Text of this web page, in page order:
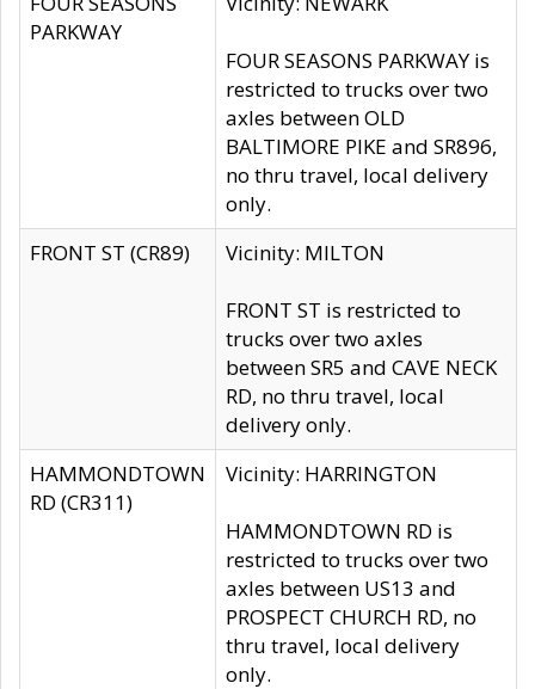
PARKWAY
FOUR SEASONS PARKWAY is
restricted to trucks over two
axles between OLD
BALTIMORE PIKE and SR896,
no thru travel, local delivery
only.
FRONT ST (CR89)
Vicinity: MILTON
FRONT ST is restricted to
trucks over two axles
between SR5 and CAVE NECK
RD, no thru travel, local
delivery only.
HAMMONDTOWN
RD (CR311)
Vicinity: HARRINGTON
HAMMONDTOWN RD is
restricted to trucks over two
axles between US13 and
PROSPECT CHURCH RD, no
thru travel, local delivery
only.